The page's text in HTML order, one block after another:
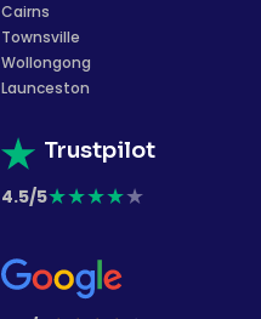
Cairns
Townsville
Wollongong
Launceston
Trustpilot
4.5/5★★★★★